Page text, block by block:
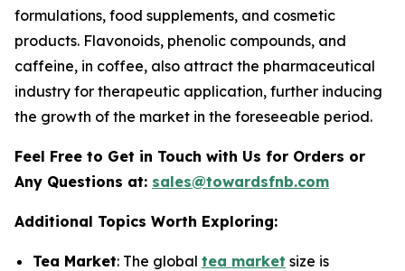
formulations, food supplements, and cosmetic
products. Flavonoids, phenolic compounds, and
caffeine, in coffee, also attract the pharmaceutical
industry for therapeutic application, further inducing
the growth of the market in the foreseeable period.
Feel Free to Get in Touch with Us for Orders or
Any Questions at: sales@towardsfnb.com
Additional Topics Worth Exploring:
Tea Market: The global tea market size is